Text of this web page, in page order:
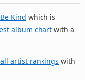
Kind which is
album chart with a
artist rankings with